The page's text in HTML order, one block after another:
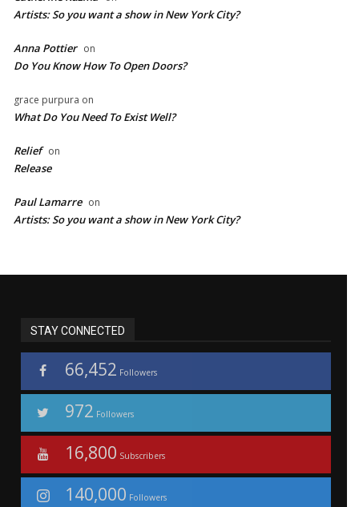
Artists: So you want a show in New York City?
Anna Pottier on
Do You Know How To Open Doors?
grace purpura on
What Do You Need To Exist Well?
Relief on
Release
Paul Lamarre on
Artists: So you want a show in New York City?
STAY CONNECTED
66,452 Followers
972 Followers
16,800 Subscribers
140,000 Followers